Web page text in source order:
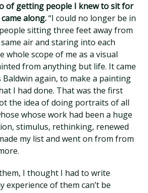
of getting people I knew to sit for
along.“I could no longer be in
sitting three feet away from
air and staring into each
whole scope of me as a visual
from anything but life. It came
Baldwin again, to make a painting
I had done. That was the first
the idea of doing portraits of all
whose work had been a huge
stimulus, rethinking, renewed
my list and went on from from
I thought I had to write
experience of them can’t be